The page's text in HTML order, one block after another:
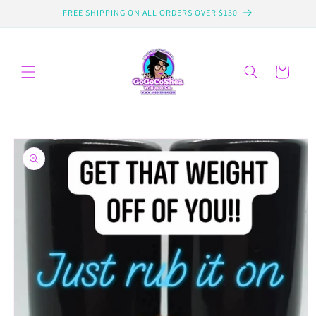
FREE SHIPPING ON ALL ORDERS OVER $150
Cart
Skip to
product
information